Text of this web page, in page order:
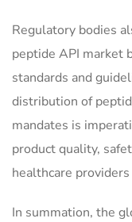
Regulatory bodies
peptide API market
standards and
distribution of
mandates is
product quality,
healthcare
In summation, the